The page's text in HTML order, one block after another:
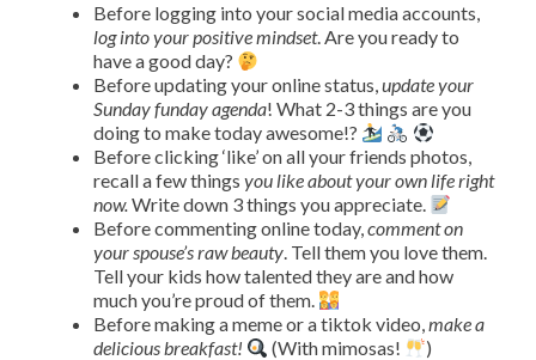
Before logging into your social media accounts,
log into your positive mindset. Are you ready to
have a good day?
Before updating your online status,update your
Sunday funday agenda! What 2-3 things are you
doing to make today awesome!?
Before clicking ‘like’ on all your friends photos,
recall a few things you like about your own life right
now.Write down 3 things you appreciate.
Before commenting online today,comment on
your spouse’s raw beauty. Tell them you love them.
Tell your kids how talented they are and how
much you’re proud of them.
Before making a meme or a tiktok video,make a
delicious breakfast!
(With mimosas! )